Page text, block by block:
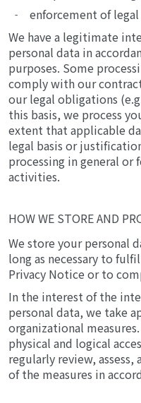
enforcement of legal
We have a legitimate
personal data in
purposes. Some
comply with our
our legal obligations
this basis, we process
extent that applicable
legal basis or
processing in general or
activities.
HOW WE STORE AND
We store your personal
long as necessary to
Privacy Notice or to
In the interest of the
personal data, we take
organizational
physical and logical
regularly review, assess,
of the measures in